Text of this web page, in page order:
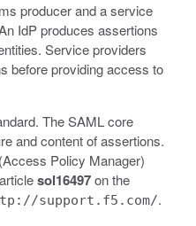
producer and a service
IdP produces assertions
Service providers
before providing access to
The SAML core
and content of assertions.
Policy Manager)
sol16497on the
support.f5.com/.